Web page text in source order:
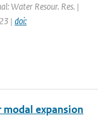
Water Resour. Res. |
| doi:
expansion